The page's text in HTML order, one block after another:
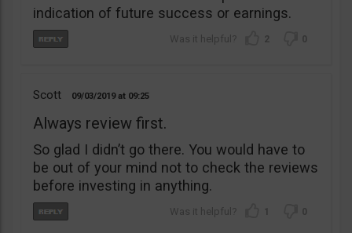
indication of future success or earnings.
2 0
Scott 09/03/2019 09:25
Always review first.
So glad I didn’t go there. You would have to
be out of your mind not to check the reviews
before investing in anything.
1 0